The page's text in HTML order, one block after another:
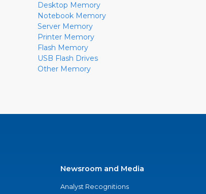
Desktop Memory
Notebook Memory
Server Memory
Printer Memory
Flash Memory
USB Flash Drives
Other Memory
Newsroom and Media
Analyst Recognitions